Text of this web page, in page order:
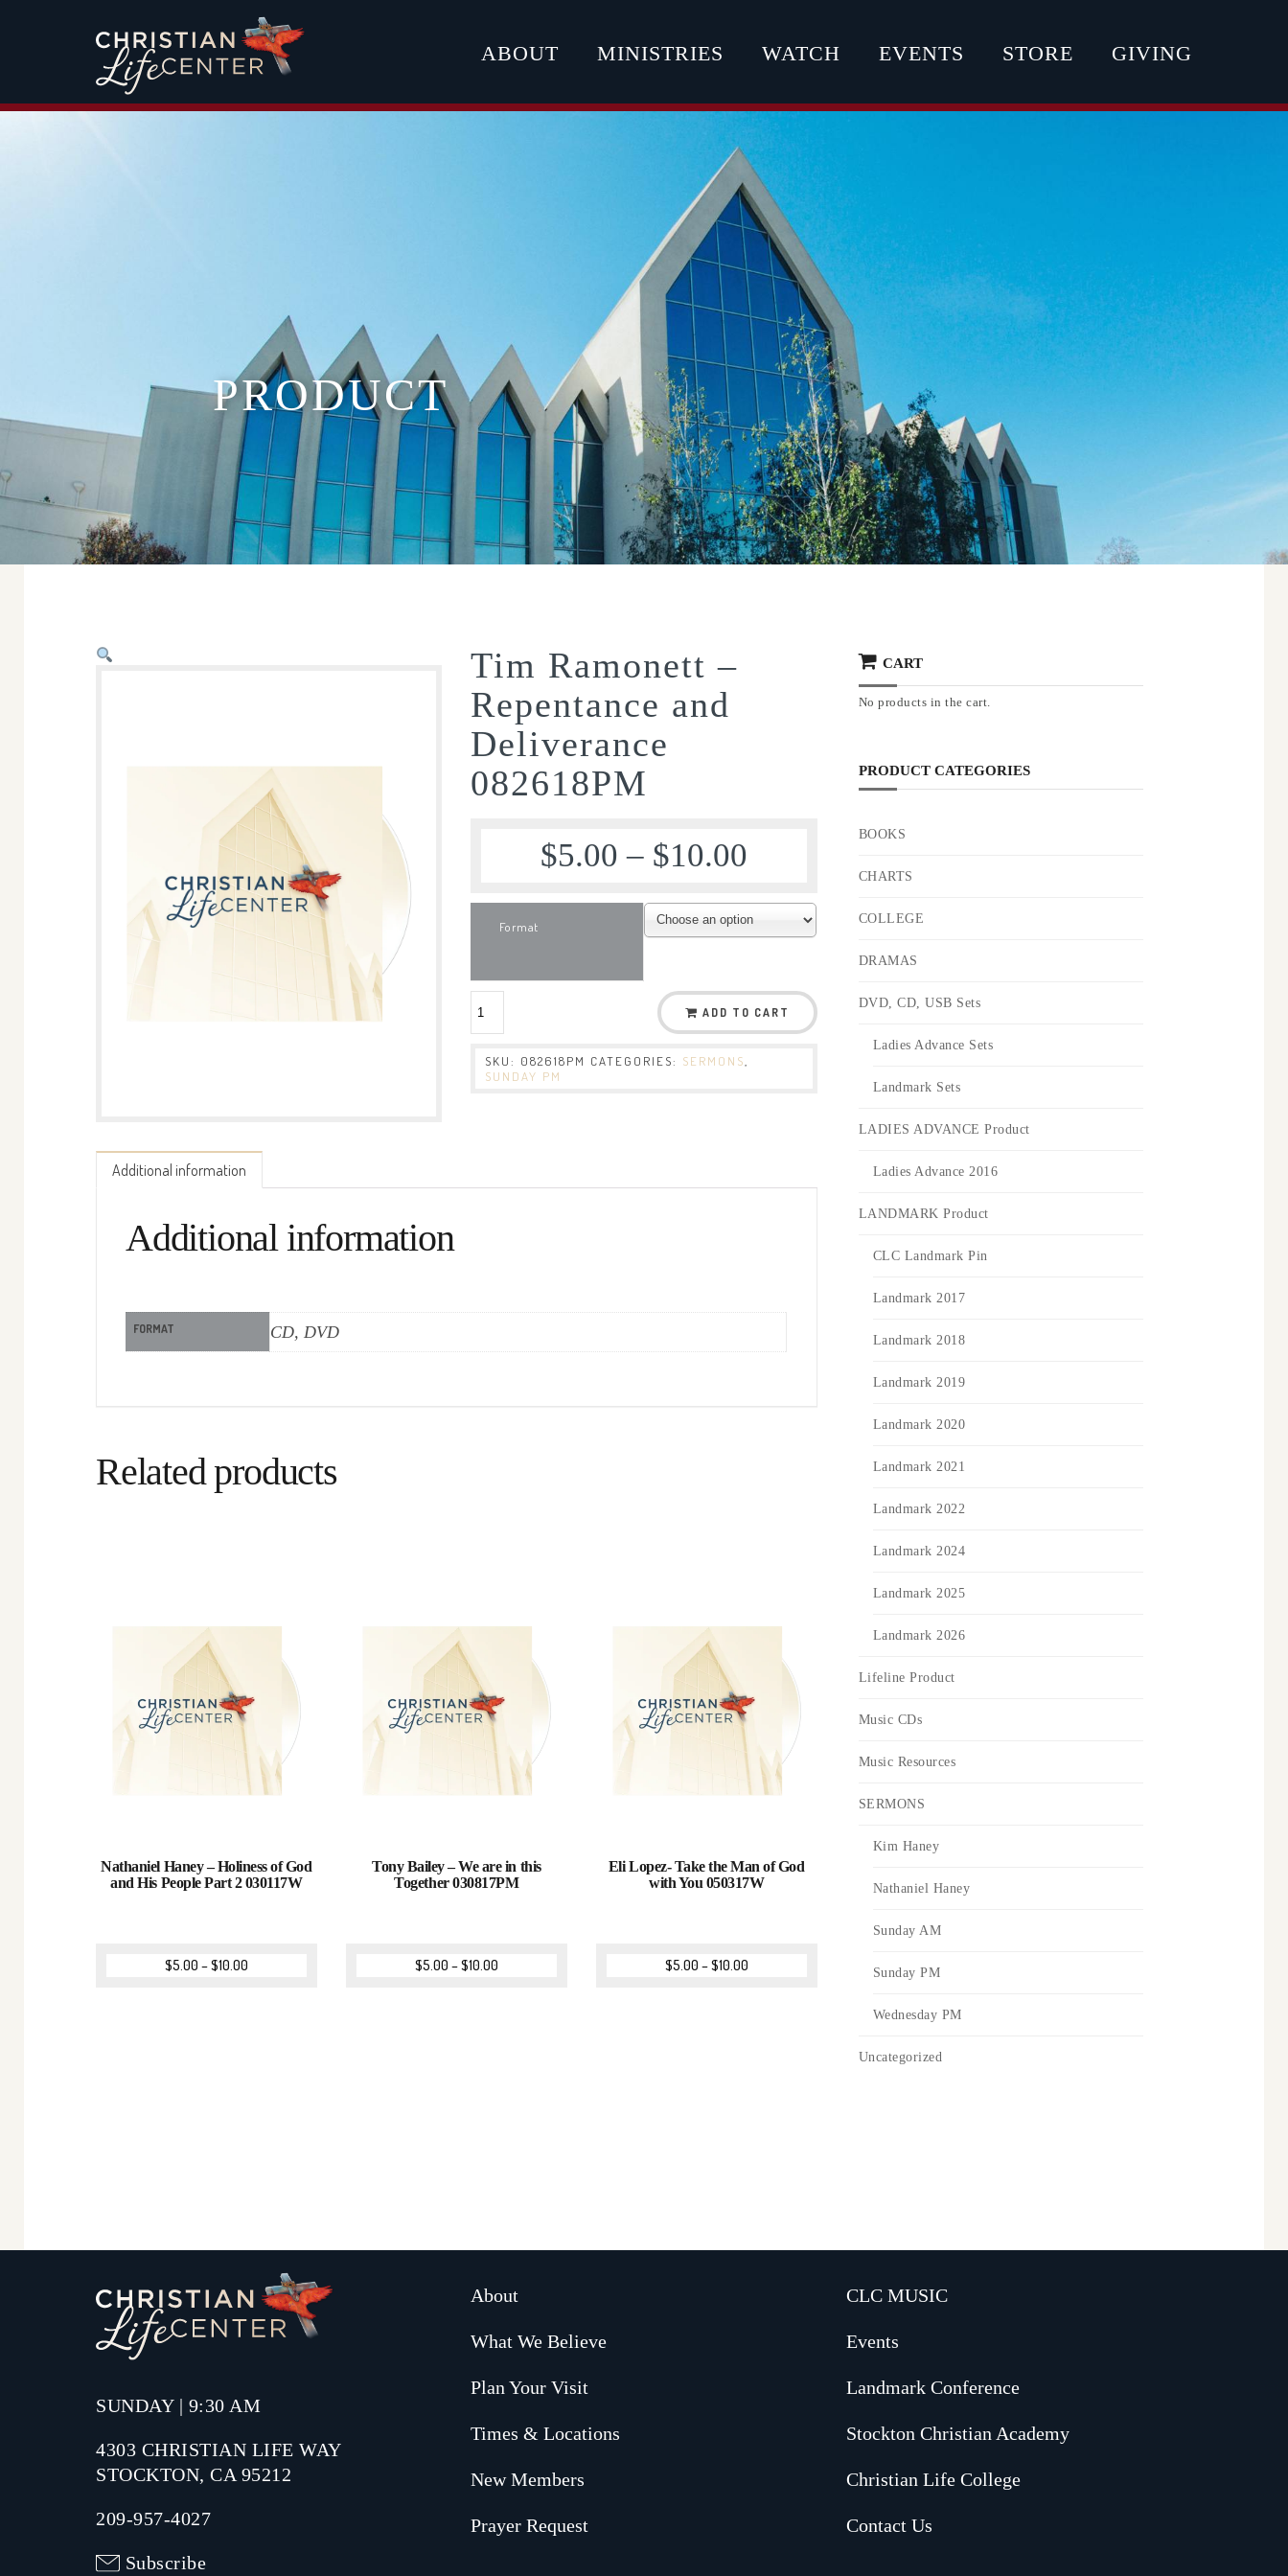
ABOUT MINISTRIES WATCH EVENTS STORE GIVING
PRODUCT
Tim Ramonett –
Repentance and
Deliverance
082618PM
$5.00 – $10.00
Format
ADD TO CART
SKU: 082618PM CATEGORIES: SERMONS
SUNDAY PM
Additional information
Additional information
FORMAT CD, DVD
Related products
Nathaniel Haney – Holiness of God
and His People Part 2 030117W
$5.00 –$10.00
Tony Bailey – We are in this
Together 030817PM
$5.00 –$10.00
Eli Lopez- Take the Man of God
with You 050317W
$5.00 –$10.00
CART
No products in the cart.
PRODUCT CATEGORIES
BOOKS
CHARTS
COLLEGE
DRAMAS
DVD, CD, USB Sets
Ladies Advance Sets
Landmark Sets
LADIES ADVANCE Product
Ladies Advance 2016
LANDMARK Product
CLC Landmark Pin
Landmark 2017
Landmark 2018
Landmark 2019
Landmark 2020
Landmark 2021
Landmark 2022
Landmark 2024
Landmark 2025
Landmark 2026
Lifeline Product
Music CDs
Music Resources
SERMONS
Kim Haney
Nathaniel Haney
Sunday AM
Sunday PM
Wednesday PM
Uncategorized
SUNDAY | 9:30 AM
4303 CHRISTIAN LIFE WAY
STOCKTON, CA 95212
209-957-4027
Subscribe
About
What We Believe
Plan Your Visit
Times & Locations
New Members
Prayer Request
CLC MUSIC
Events
Landmark Conference
Stockton Christian Academy
Christian Life College
Contact Us